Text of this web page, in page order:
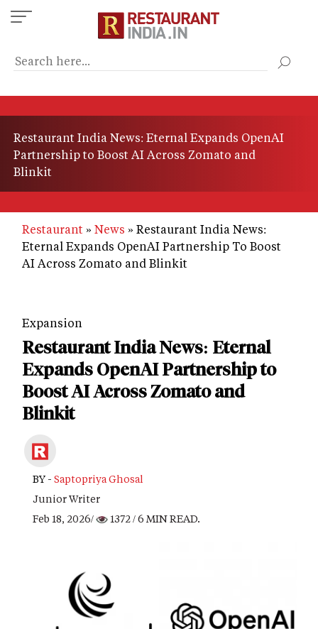
Skip
to
content
Restaurant India News: Eternal Expands OpenAI
Partnership to Boost AI Across Zomato and
Blinkit
Restaurant News
Restaurant India News:
Eternal Expands OpenAI Partnership To Boost
AI Across Zomato and Blinkit
Expansion
Restaurant India News: Eternal
Expands OpenAI Partnership to
Boost AI Across Zomato and
Blinkit
BY - Saptopriya Ghosal
Junior Writer
Feb 18, 2026/
1372/ 6 MIN READ.